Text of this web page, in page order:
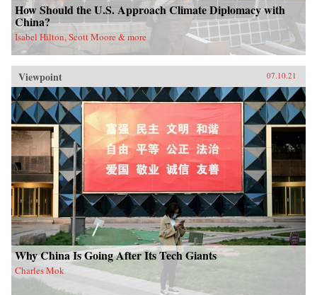
How Should the U.S. Approach Climate Diplomacy with
China?
Isabel Hilton, Scott Moore & more
Viewpoint 07.10.21
Why China Is Going After Its Tech Giants
Charles Mok